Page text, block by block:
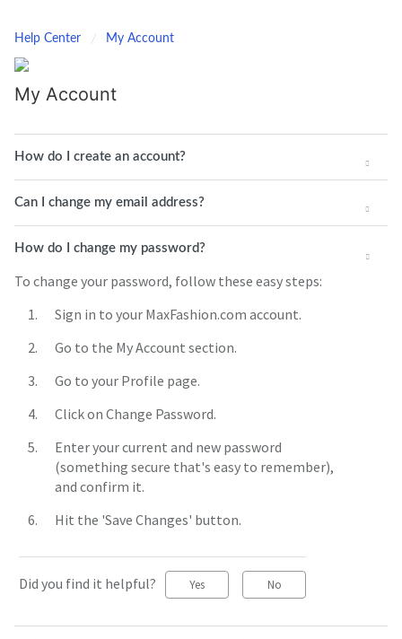
Help Center My Account
My Account
How do I create an account?
Can I change my email address?
How do I change my password?
To change your password, follow these easy steps:
Sign in to your MaxFashion.com account.
Go to the My Account section.
Go to your Profile page.
Click on Change Password.
Enter your current and new password
(something secure that's easy to remember),
and confirm it.
Hit the 'Save Changes' button.
Did you find it helpful? Yes No